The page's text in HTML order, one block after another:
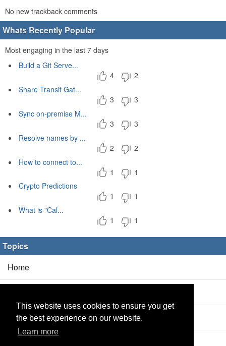
This website uses cookies to ensure you get
the best experience on our website.
Learn more
No new trackback comments
Whats Recently Popular
Most engaging in the last 7 days
Build a Git Serve...
4
2
Share Transit Gat...
3
3
Sync on-premise M...
3
3
Resolve names by ...
2
2
How to connect to...
1
1
Crypto Predictions
1
1
What is "Cal...
1
1
Topics
Home
Products(2/0)